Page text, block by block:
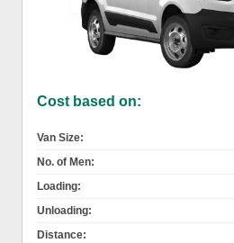
Cost based on:
Van Size:
No. of Men:
Loading:
Unloading:
Distance: